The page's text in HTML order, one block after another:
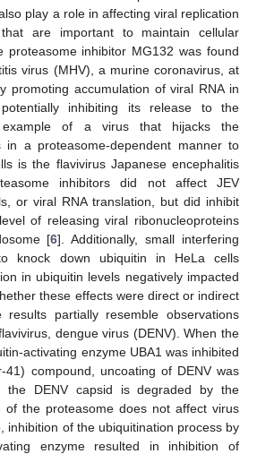
play a role in affecting viral replication
are important to maintain cellular
proteasome inhibitor MG132 was found
virus (MHV), a murine coronavirus, at
promoting accumulation of viral RNA in
inhibiting its release to the
of a virus that hijacks the
in a proteasome-dependent manner to
is the flavivirus Japanese encephalitis
inhibitors did not affect JEV
or viral RNA translation, but did inhibit
of releasing viral ribonucleoproteins
[6]. Additionally, small interfering
knock down ubiquitin in HeLa cells
in ubiquitin levels negatively impacted
these effects were direct or indirect
results partially resemble observations
dengue virus (DENV). When the
activating enzyme UBA1 was inhibited
41) compound, uncoating of DENV was
the DENV capsid is degraded by the
of the proteasome does not affect virus
inhibition of the ubiquitination process by
enzyme resulted in inhibition of